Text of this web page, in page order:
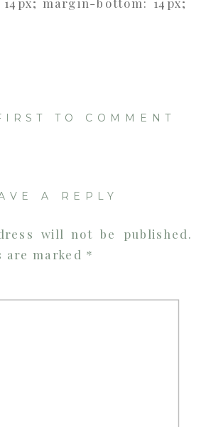
TO COMMENT
A REPLY
will not be published.
are marked *